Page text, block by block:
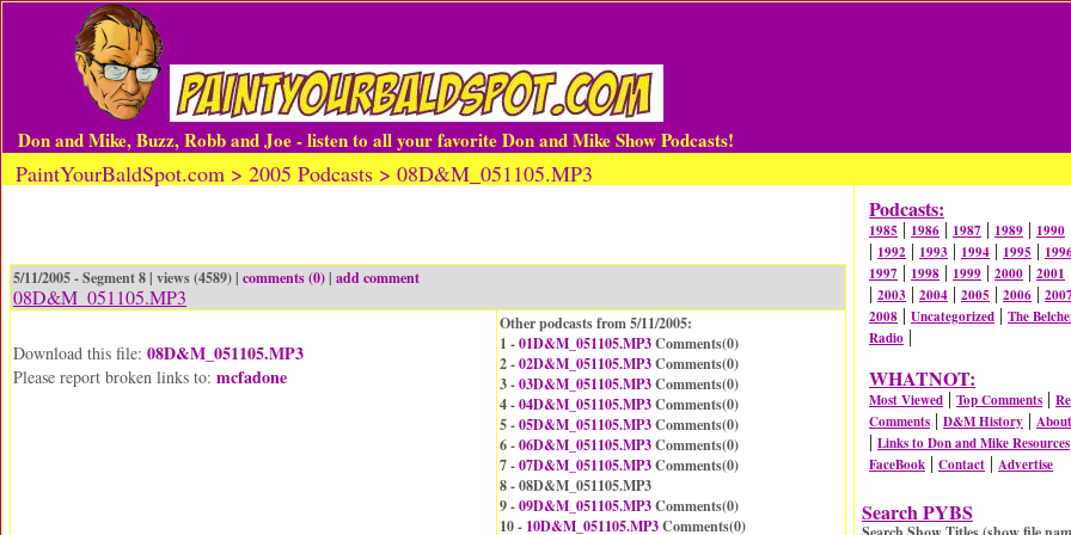
Don and Mike, Buzz, Robb and Joe - listen to all your favorite Don and Mike Show Podcasts!
PaintYourBaldSpot.com > 2005 Podcasts > 08D&M_051105.MP3
5/11/2005 - Segment 8 | views (4589) | comments (0)| add comment
08D&M_051105.MP3
Download this file: 08D&M_051105.MP3
Please report broken links to: mcfadone
Other podcasts from 5/11/2005:
1 -01D&M_051105.MP3Comments(0)
2 -02D&M_051105.MP3Comments(0)
3 -03D&M_051105.MP3Comments(0)
4 -04D&M_051105.MP3Comments(0)
5 -05D&M_051105.MP3Comments(0)
6 -06D&M_051105.MP3Comments(0)
7 -07D&M_051105.MP3Comments(0)
8 - 08D&M_051105.MP3
9 -09D&M_051105.MP3Comments(0)
10 - 10D&M_051105.MP3Comments(0)
Podcasts:
1985 | 1986 | 1987 | 1989 | 1990
| 1992 | 1993 | 1994 | 1995 |
1997 | 1998 | 1999 | 2000 | 2001
| 2003 | 2004 | 2005 | 2006 | 2007
2008 | Uncategorized | The
Radio |
WHATNOT:
Most Viewed | Top Comments |
Comments | D&M History |
| Links to Don and Mike Resources
FaceBook | Contact | Advertise
Search PYBS